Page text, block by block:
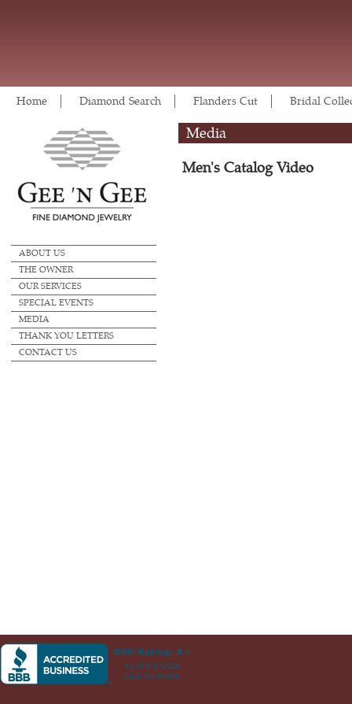
Home Diamond Search Flanders Cut Bridal
ABOUT US
THE OWNER
OUR SERVICES
SPECIAL EVENTS
MEDIA
THANK YOU LETTERS
CONTACT US
Media
Men's Catalog Video